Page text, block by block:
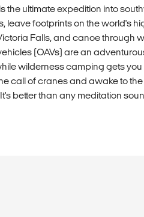
the ultimate expedition into
leave footprints on the world's
Falls, and canoe through
(OAVs) are an
wilderness camping gets you
call of cranes and awake to
better than any meditation